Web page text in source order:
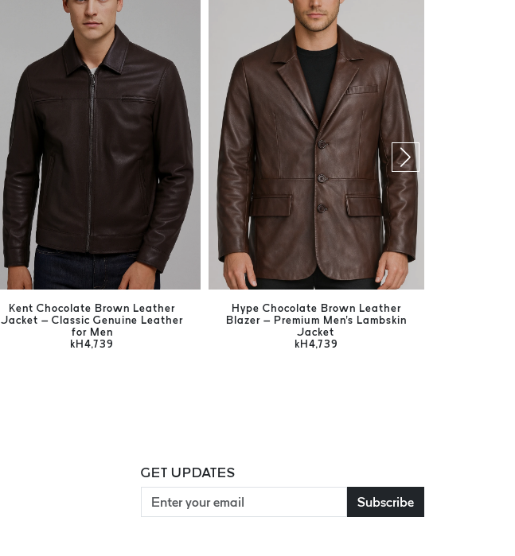
Kent Chocolate Brown Leather
Jacket – Classic Genuine Leather
for Men
kH4,739
Hype Chocolate Brown Leather
Blazer – Premium Men's Lambskin
Jacket
kH4,739
GET UPDATES
Subscribe